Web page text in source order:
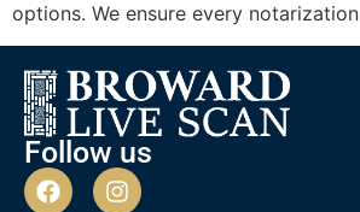
options. We ensure every notarization
Follow us